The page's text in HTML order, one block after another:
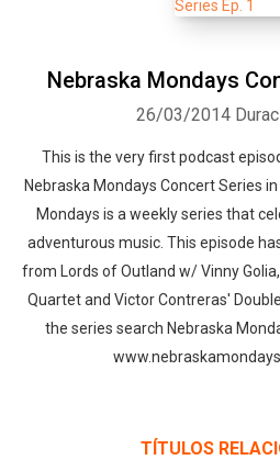
Nebraska Mondays
26/03/2014
This is the very first podcast
Nebraska Mondays Concert Series
Mondays is a weekly series that
adventurous music. This episode
from Lords of Outland w/ Vinny
Quartet and Victor Contreras'
the series search Nebraska
TÍTULOS